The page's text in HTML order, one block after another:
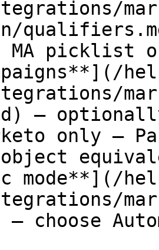
MA picklist
—
only —
object
mode**](/
— choose